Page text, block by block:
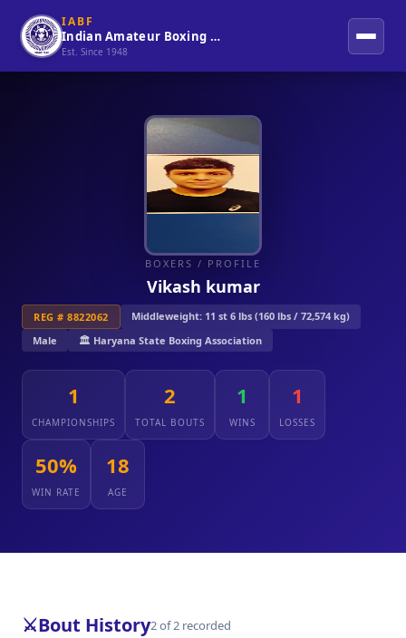
IABF
Indian Amateur Boxing Federation
Est. Since 1948
BOXERS / PROFILE
Vikash kumar
REG # 8822062
Middleweight: 11 st 6 lbs (160 lbs / 72,574 kg)
Male
🏛️ Haryana State Boxing Association
1
CHAMPIONSHIPS
2
TOTAL BOUTS
1
WINS
1
LOSSES
50%
WIN RATE
18
AGE
⚔️Bout History2 of 2 recorded